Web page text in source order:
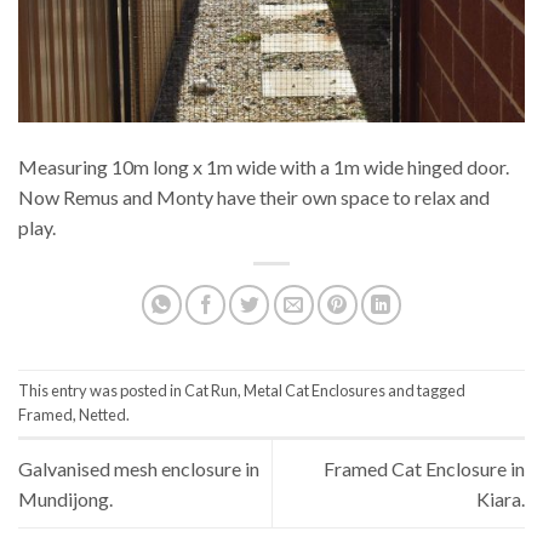
Measuring 10m long x 1m wide with a 1m wide hinged door.
Now Remus and Monty have their own space to relax and
play.
This entry was posted inCat Run,Metal Cat Enclosuresand tagged
Framed,Netted.
Galvanised mesh enclosure in
Mundijong.
Framed Cat Enclosure in
Kiara.